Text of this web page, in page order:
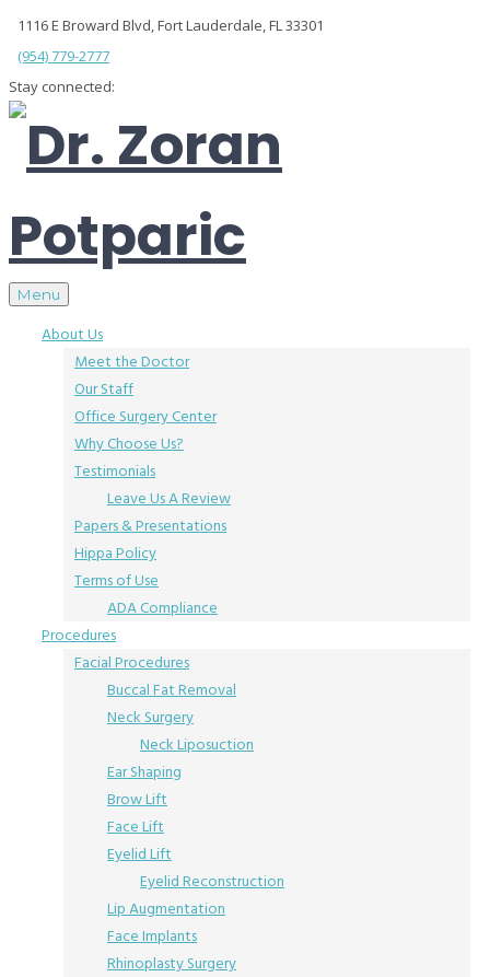
1116 E Broward Blvd, Fort Lauderdale, FL 33301
(954) 779-2777
Stay connected:
Menu
About Us
Meet the Doctor
Our Staff
Office Surgery Center
Why Choose Us?
Testimonials
Leave Us A Review
Papers & Presentations
Hippa Policy
Terms of Use
ADA Compliance
Procedures
Facial Procedures
Buccal Fat Removal
Neck Surgery
Neck Liposuction
Ear Shaping
Brow Lift
Face Lift
Eyelid Lift
Eyelid Reconstruction
Lip Augmentation
Face Implants
Rhinoplasty Surgery